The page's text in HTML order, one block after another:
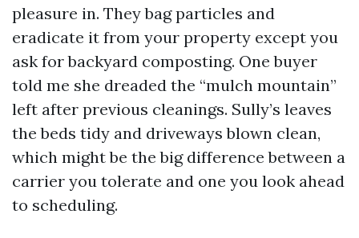
pleasure in. They bag particles and
eradicate it from your property except you
ask for backyard composting. One buyer
told me she dreaded the “mulch mountain”
left after previous cleanings. Sully’s leaves
the beds tidy and driveways blown clean,
which might be the big difference between a
carrier you tolerate and one you look ahead
to scheduling.